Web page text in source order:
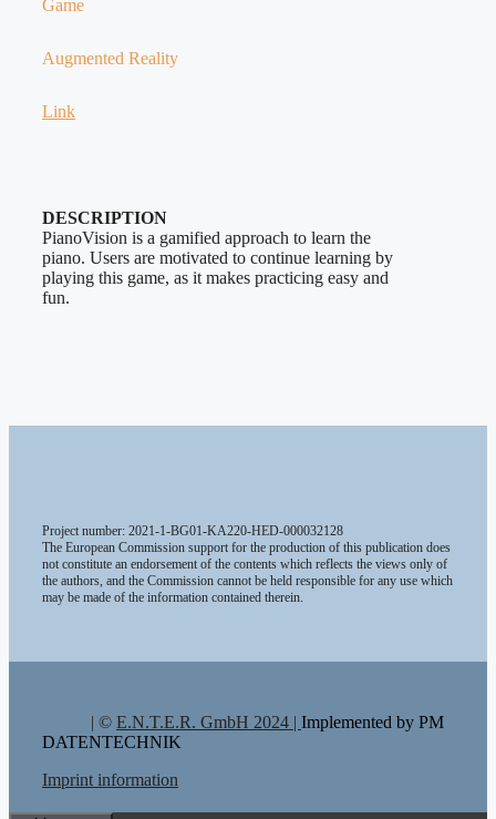
Game
Augmented Reality
Link
DESCRIPTION
PianoVision is a gamified approach to learn the
piano. Users are motivated to continue learning by
playing this game, as it makes practicing easy and
fun.
Project number: 2021-1-BG01-KA220-HED-000032128
The European Commission support for the production of this publication does
not constitute an endorsement of the contents which reflects the views only of
the authors, and the Commission cannot be held responsible for any use which
may be made of the information contained therein.
| © E.N.T.E.R. GmbH 2024 | Implemented by PM
DATENTECHNIK
Imprint information